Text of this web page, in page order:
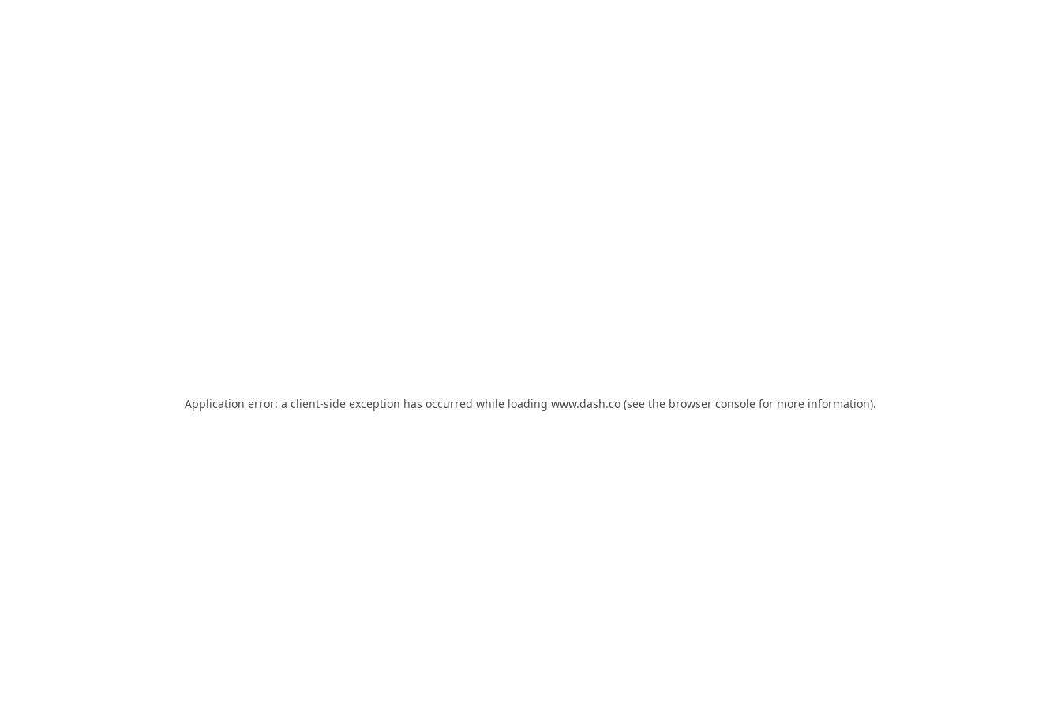
Application error: a client-side exception has occurred while loading www.dash.co (see the browser console for more information).